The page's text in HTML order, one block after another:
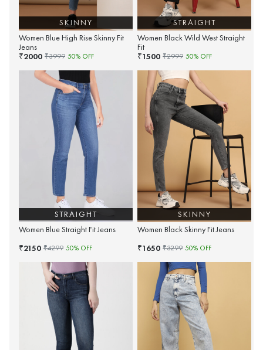
SKINNY
Women Blue High Rise Skinny Fit
Jeans
₹2000 ₹3999 50% OFF
STRAIGHT
Women Black Wild West Straight
Fit
₹1500 ₹2999 50% OFF
STRAIGHT
Women Blue Straight Fit Jeans
₹2150 ₹4299 50% OFF
SKINNY
Women Black Skinny Fit Jeans
₹1650 ₹3299 50% OFF